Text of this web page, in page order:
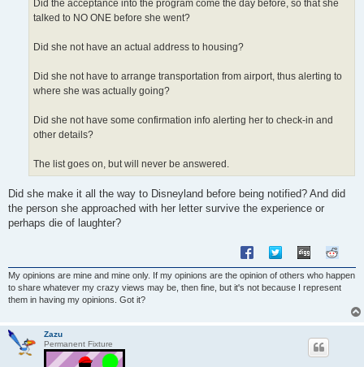
Did the acceptance into the program come the day before, so that she
talked to NO ONE before she went?
Did she not have an actual address to housing?
Did she not have to arrange transportation from airport, thus alerting to
where she was actually going?
Did she not have some confirmation info alerting her to check-in and
other details?
The list goes on, but will never be answered.
Did she make it all the way to Disneyland before being notified? And did
the person she approached with her letter survive the experience or
perhaps die of laughter?
My opinions are mine and mine only. If my opinions are the opinion of others who happen
to share whatever my crazy views may be, then fine, but it's not because I represent
them in having my opinions. Got it?
Zazu
Permanent Fixture